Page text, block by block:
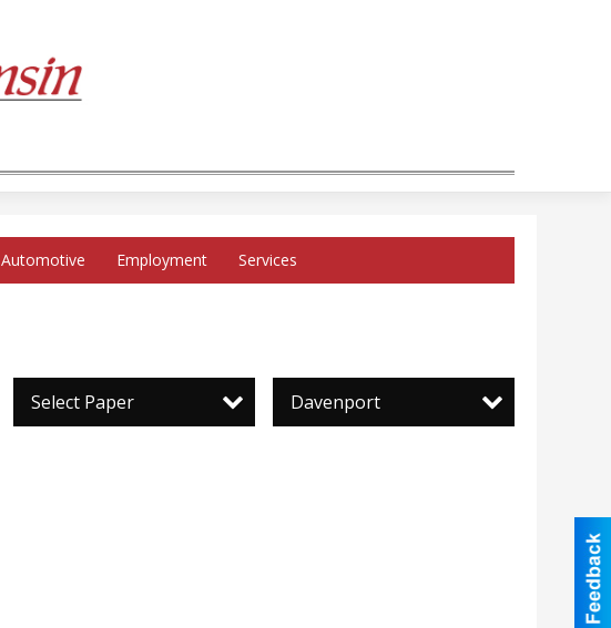
Automotive Employment Services
Select Paper Davenport